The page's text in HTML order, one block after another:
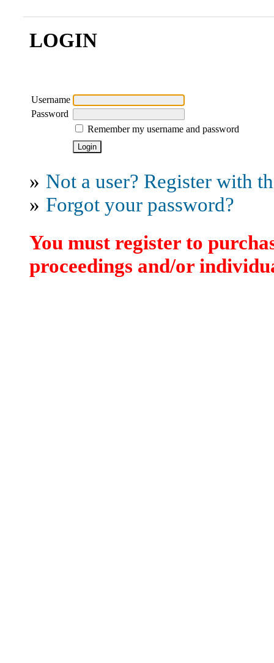
LOGIN
Username
Password
Remember my username and password
» Not a user? Register with
» Forgot your password?
You must register to
proceedings and/or